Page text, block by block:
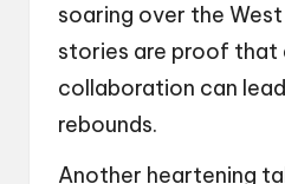
soaring over the
stories are proof that
collaboration can
rebounds.
Another heartening